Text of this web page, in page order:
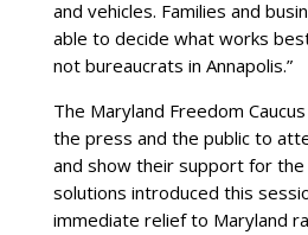
and vehicles. Families and
able to decide what works
not bureaucrats in Annapolis.”
The Maryland Freedom
the press and the public to
and show their support for the
solutions introduced this
immediate relief to Maryland